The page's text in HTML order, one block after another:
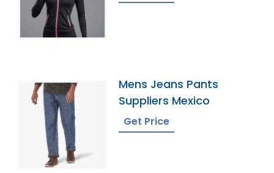
Mens Jeans Pants
Suppliers Mexico
Get Price